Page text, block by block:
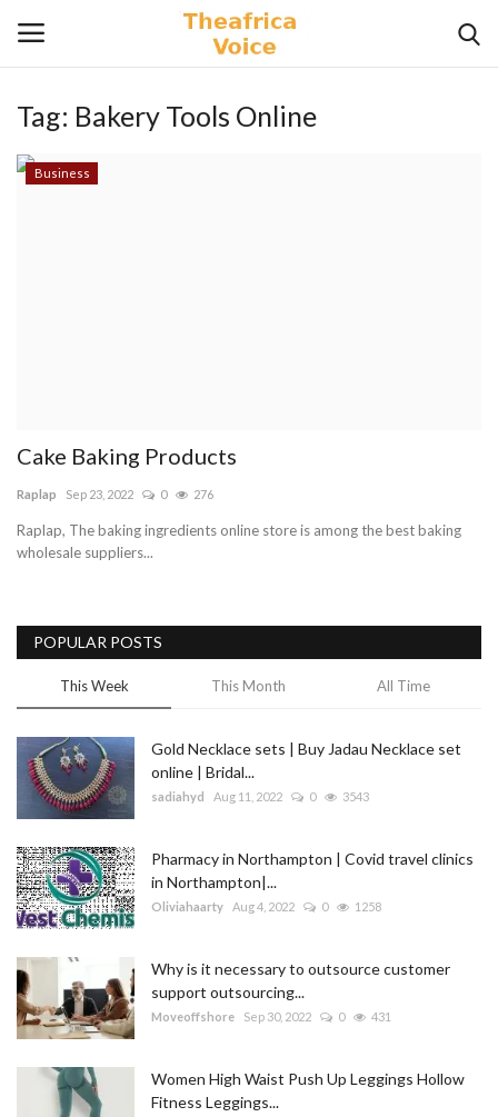
Login Register
Blog
Fashion
Sitemap
News
Business
Tag: Bakery Tools Online
Business
Cake Baking Products
Raplap Sep 23, 2022 0 276
Raplap, The baking ingredients online store is among the best baking
wholesale suppliers...
POPULAR POSTS
This Week This Month All Time
Gold Necklace sets | Buy Jadau Necklace set
online | Bridal...
sadiahyd Aug 11, 2022 0 3543
Pharmacy in Northampton | Covid travel clinics
in Northampton|...
Oliviahaarty Aug 4, 2022 0 1258
Why is it necessary to outsource customer
support outsourcing...
Moveoffshore Sep 30, 2022 0 431
Women High Waist Push Up Leggings Hollow
Fitness Leggings...